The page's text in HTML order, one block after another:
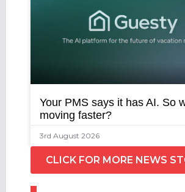
Your PMS says it has AI. So
moving faster?
3rd August 2026
CLICK FOR MORE NEWS